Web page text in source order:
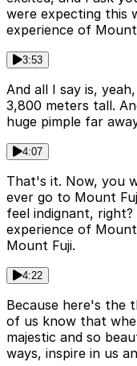
were expecting this
experience of Mount
3:53
And all I say is,
3,800 meters tall.
huge pimple far
4:07
That's it. Now, you
ever go to Mount
feel indignant,
experience of
Mount Fuji.
4:22
Because here's the
of us know that
majestic and so
ways, inspire in us